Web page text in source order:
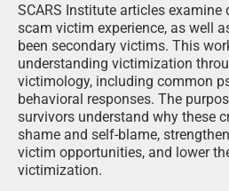
SCARS Institute articles
scam victim experience, as well
been secondary victims. This
understanding victimization
victimology, including common
behavioral responses. The
survivors understand why these
shame and self-blame,
victim opportunities, and lower
victimization.